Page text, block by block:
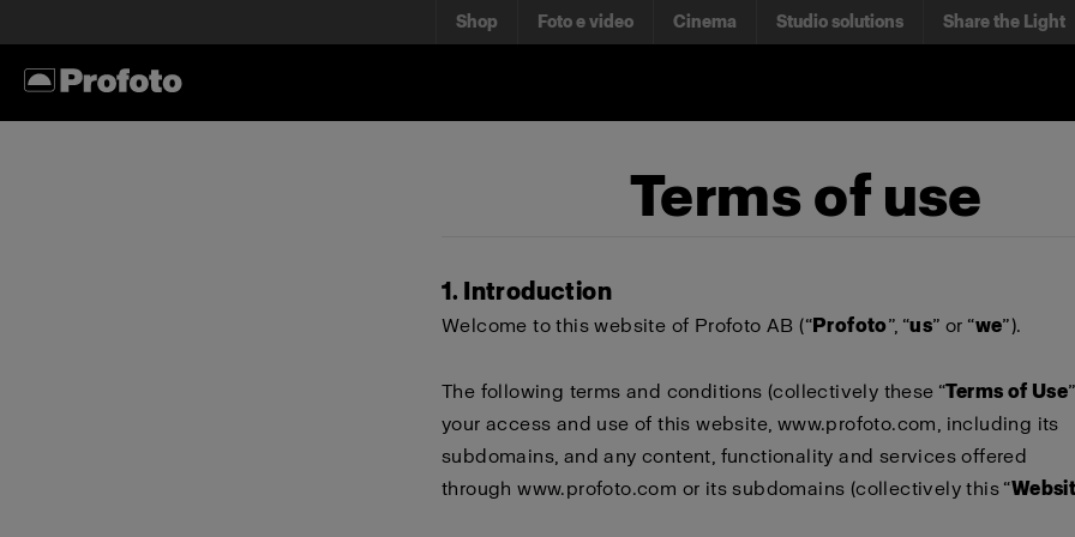
Shop Foto e video Cinema Studio solutions Share the Light
Terms of use
1. Introduction
Welcome to this website of Profoto AB (“Profoto”, “us” or “we”).
The following terms and conditions (collectively these “Terms of Use
your access and use of this website, www.profoto.com, including its
subdomains, and any content, functionality and services offered
throughwww.profoto.com or its subdomains (collectively this “